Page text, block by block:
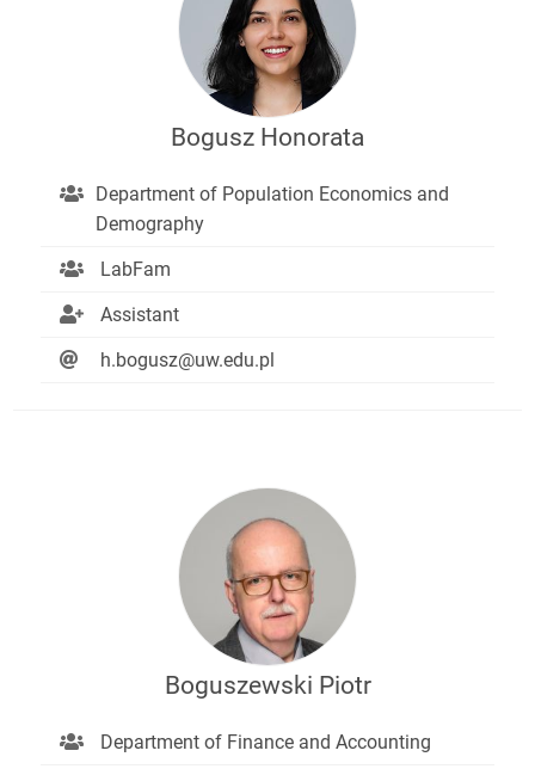
Bogusz Honorata
Department of Population Economics and
Demography
LabFam
Assistant
h.bogusz@uw.edu.pl
Boguszewski Piotr
Department of Finance and Accounting